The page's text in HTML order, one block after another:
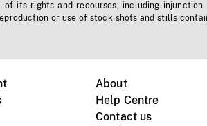
of its rights and recourses, including
or use of stock shots and stills
About
Help Centre
Contact us